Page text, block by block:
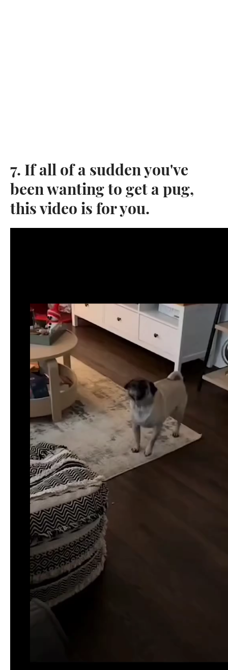
7. If all of a sudden you've
been wanting to get a pug,
this video is for you.